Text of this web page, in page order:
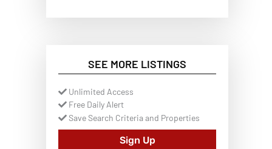
SEE MORE LISTINGS
Unlimited Access
Free Daily Alert
Save Search Criteria and Properties
Sign Up